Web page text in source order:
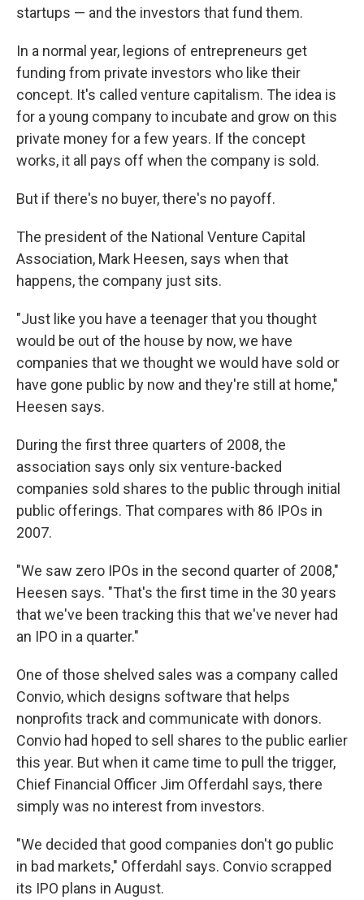
startups — and the investors that fund them.
In a normal year, legions of entrepreneurs get
funding from private investors who like their
concept. It's called venture capitalism. The idea is
for a young company to incubate and grow on this
private money for a few years. If the concept
works, it all pays off when the company is sold.
But if there's no buyer, there's no payoff.
The president of the National Venture Capital
Association, Mark Heesen, says when that
happens, the company just sits.
"Just like you have a teenager that you thought
would be out of the house by now, we have
companies that we thought we would have sold or
have gone public by now and they're still at home,"
Heesen says.
During the first three quarters of 2008, the
association says only six venture-backed
companies sold shares to the public through initial
public offerings. That compares with 86 IPOs in
2007.
"We saw zero IPOs in the second quarter of 2008,"
Heesen says. "That's the first time in the 30 years
that we've been tracking this that we've never had
an IPO in a quarter."
One of those shelved sales was a company called
Convio, which designs software that helps
nonprofits track and communicate with donors.
Convio had hoped to sell shares to the public earlier
this year. But when it came time to pull the trigger,
Chief Financial Officer Jim Offerdahl says, there
simply was no interest from investors.
"We decided that good companies don't go public
in bad markets," Offerdahl says. Convio scrapped
its IPO plans in August.